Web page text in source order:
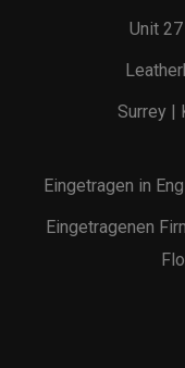
Unit
Surrey |
Eingetragen in
Eingetragenen